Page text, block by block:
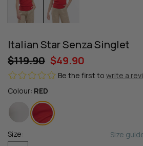
Italian Star Senza Singlet
$119.90 $49.90
Be the first to write a
Colour: RED
Size: Size